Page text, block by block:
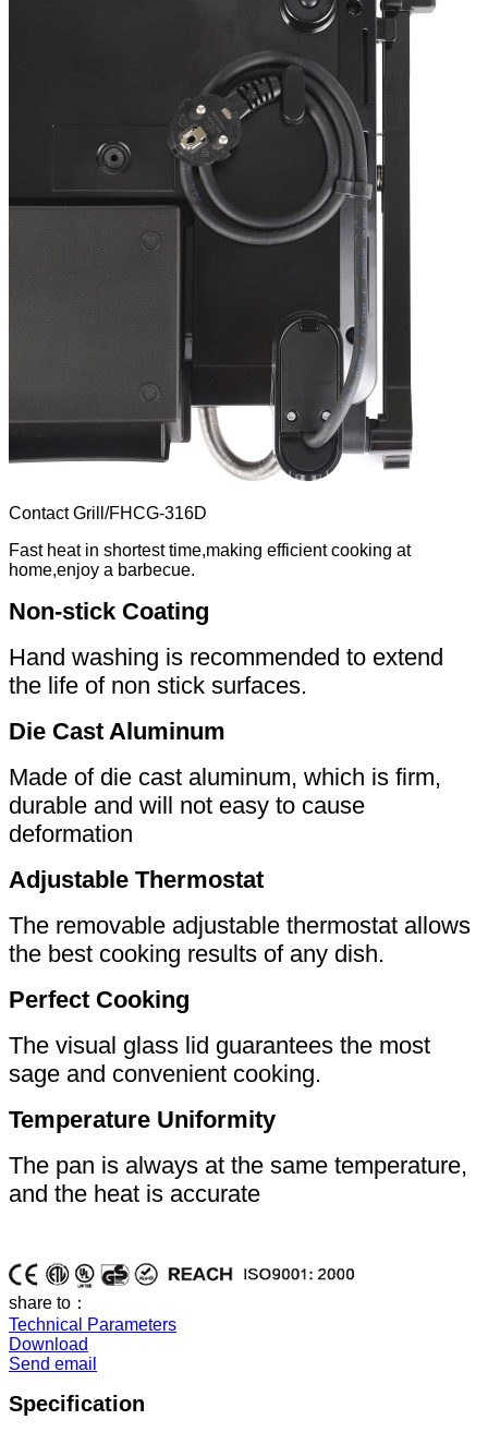
Contact Grill /FHCG-316D
Fast heat in shortest time,making efficient cooking at
home,enjoy a barbecue.
Non-stick Coating
Hand washing is recommended to extend
the life of non stick surfaces.
Die Cast Aluminum
Made of die cast aluminum, which is firm,
durable and will not easy to cause
deformation
Adjustable Thermostat
The removable adjustable thermostat allows
the best cooking results of any dish.
Perfect Cooking
The visual glass lid guarantees the most
sage and convenient cooking.
Temperature Uniformity
The pan is always at the same temperature,
and the heat is accurate
share to：
Technical Parameters
Download
Send email
Specification